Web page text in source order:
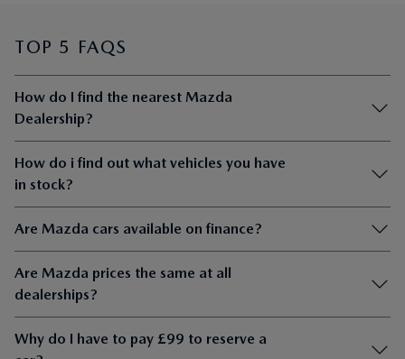
TOP 5 FAQS
How do I find the nearest Mazda
Dealership?
How do i find out what vehicles you have
in stock?
Are Mazda cars available on finance?
Are Mazda prices the same at all
dealerships?
Why do I have to pay £99 to reserve a